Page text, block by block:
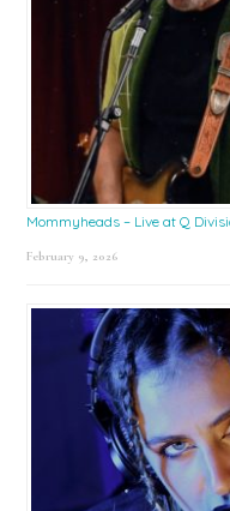
Mommyheads – Live at Q
February 9, 2026